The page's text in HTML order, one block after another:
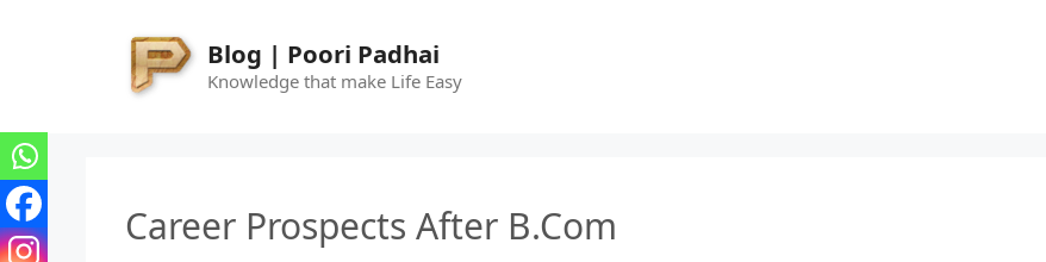
Blog | Poori Padhai
Knowledge that make Life Easy
Career Prospects After B.Com